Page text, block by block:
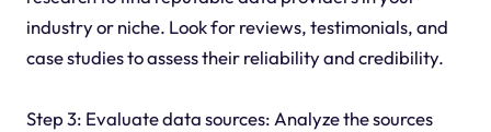
industry or niche. Look for reviews, testimonials, and
case studies to assess their reliability and credibility.
Step 3: Evaluate data sources: Analyze the sources